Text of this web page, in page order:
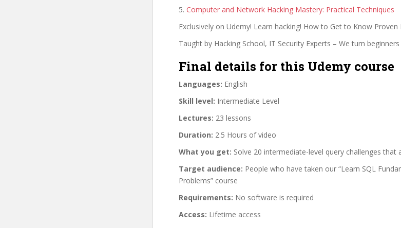
5. Computer and Network Hacking Mastery: Practical Techniques
Exclusively on Udemy! Learn hacking! How to Get to Know
Taught by Hacking School, IT Security Experts – We turn
Final details for this Udemy course
Languages: English
Skill level: Intermediate Level
Lectures: 23 lessons
Duration: 2.5 Hours of video
What you get: Solve 20 intermediate-level query challenges that
Target audience: People who have taken our “Learn SQL
Problems” course
Requirements: No software is required
Access: Lifetime access